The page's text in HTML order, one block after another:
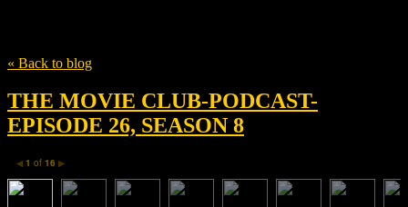
« Back to blog
THE MOVIE CLUB-PODCAST-
EPISODE 26, SEASON 8
◀ 1 of 16 ▶